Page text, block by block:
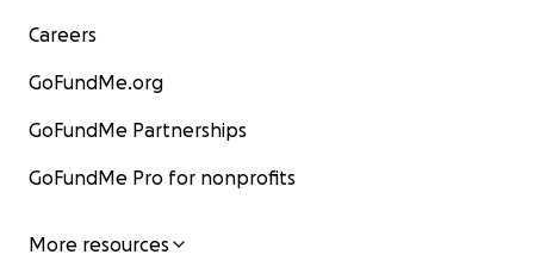
Careers
GoFundMe.org
GoFundMe Partnerships
GoFundMe Pro for nonprofits
More resources